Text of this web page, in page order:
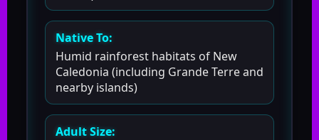
Native To:
Humid rainforest habitats of New
Caledonia (including Grande Terre and
nearby islands)
Adult Size: